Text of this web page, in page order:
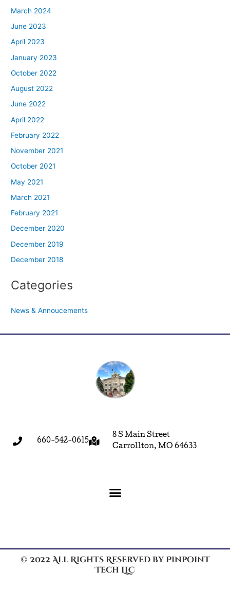
March 2024
June 2023
April 2023
January 2023
October 2022
August 2022
June 2022
April 2022
February 2022
November 2021
October 2021
May 2021
March 2021
February 2021
December 2020
December 2019
December 2018
Categories
News & Annoucements
660-542-0615
8 S Main Street
Carrollton, MO 64633
© 2022 All Rights Reserved by Pinpoint
Tech LLC